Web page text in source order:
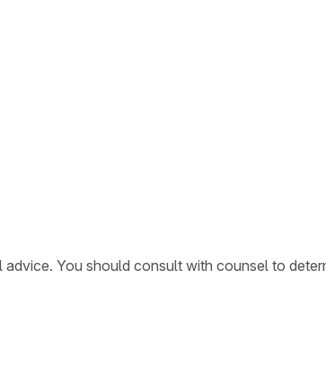
You should consult with counsel to